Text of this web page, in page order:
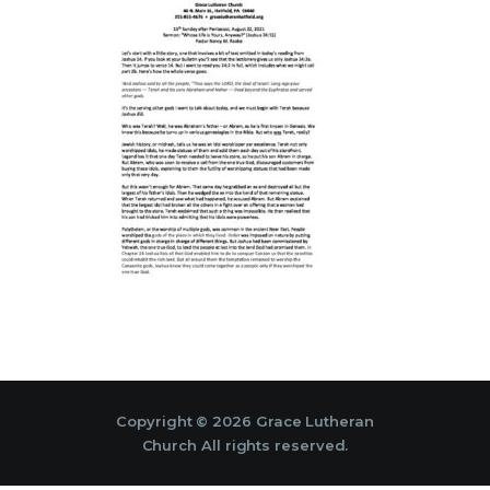
Copyright © 2026 Grace Lutheran
Church All rights reserved.